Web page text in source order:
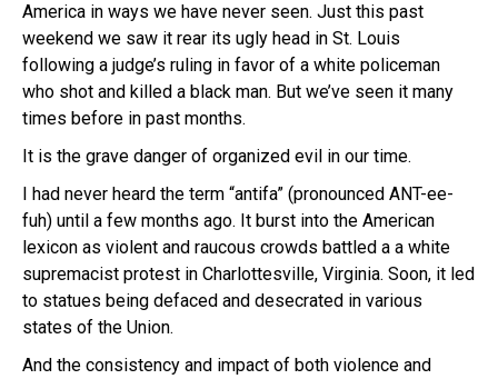
America in ways we have never seen. Just this past
weekend we saw it rear its ugly head in St. Louis
following a judge’s ruling in favor of a white policeman
who shot and killed a black man. But we’ve seen it many
times before in past months.
It is the grave danger of organized evil in our time.
I had never heard the term “antifa” (pronounced ANT-ee-
fuh) until a few months ago. It burst into the American
lexicon as violent and raucous crowds battled a a white
supremacist protest in Charlottesville, Virginia. Soon, it led
to statues being defaced and desecrated in various
states of the Union.
And the consistency and impact of both violence and